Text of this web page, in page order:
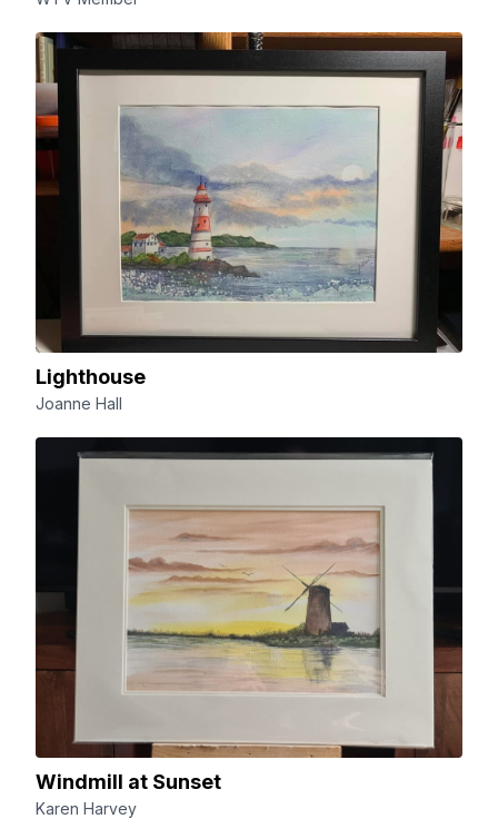
Lighthouse
Joanne Hall
Windmill at Sunset
Karen Harvey